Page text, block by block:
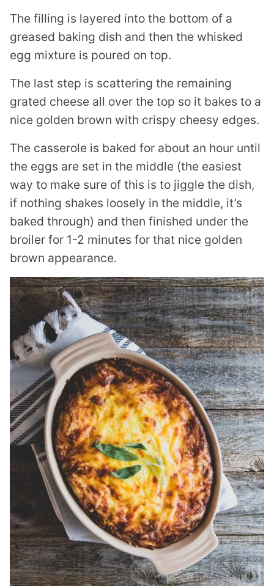
The filling is layered into the bottom of a
greased baking dish and then the whisked
egg mixture is poured on top.
The last step is scattering the remaining
grated cheese all over the top so it bakes to a
nice golden brown with crispy cheesy edges.
The casserole is baked for about an hour until
the eggs are set in the middle (the easiest
way to make sure of this is to jiggle the dish,
if nothing shakes loosely in the middle, it’s
baked through) and then finished under the
broiler for 1-2 minutes for that nice golden
brown appearance.